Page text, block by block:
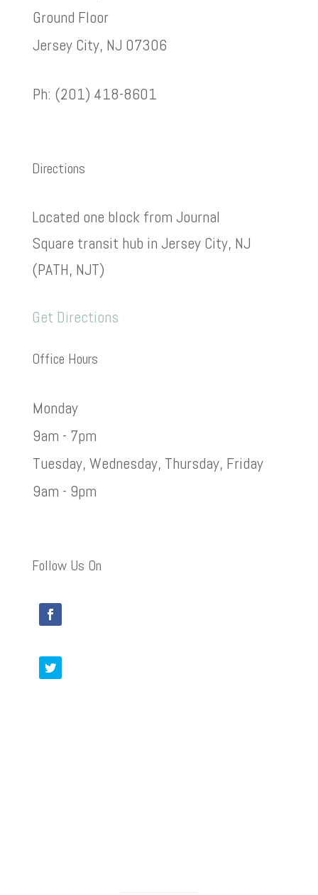
Ground Floor
Jersey City, NJ 07306
Ph: (201) 418-8601
Directions
Located one block from Journal
Square transit hub in Jersey City, NJ
(PATH, NJT)
Get Directions
Office Hours
Monday
9am - 7pm
Tuesday, Wednesday, Thursday, Friday
9am - 9pm
Follow Us On